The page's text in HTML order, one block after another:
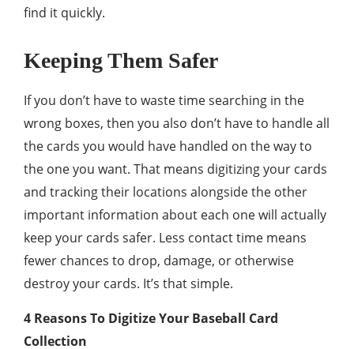
find it quickly.
Keeping Them Safer
If you don’t have to waste time searching in the
wrong boxes, then you also don’t have to handle all
the cards you would have handled on the way to
the one you want. That means digitizing your cards
and tracking their locations alongside the other
important information about each one will actually
keep your cards safer. Less contact time means
fewer chances to drop, damage, or otherwise
destroy your cards. It’s that simple.
4 Reasons To Digitize Your Baseball Card
Collection